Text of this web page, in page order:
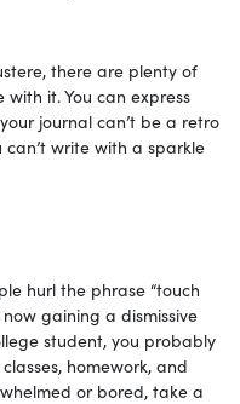
there are plenty of
it. You can express
journal can’t be a retro
write with a sparkle
hurl the phrase “touch
gaining a dismissive
student, you probably
homework, and
or bored, take a